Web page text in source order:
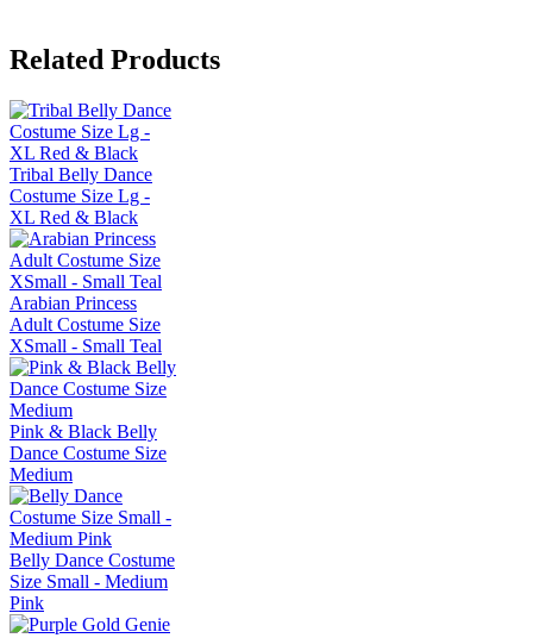
Related Products
Tribal Belly Dance
Costume Size Lg -
XL Red & Black
Arabian Princess
Adult Costume Size
XSmall - Small Teal
Pink & Black Belly
Dance Costume Size
Medium
Belly Dance Costume
Size Small - Medium
Pink